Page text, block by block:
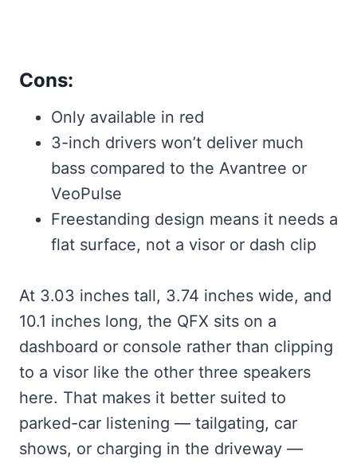
Cons:
Only available in red
3-inch drivers won’t deliver much
bass compared to the Avantree or
VeoPulse
Freestanding design means it needs a
flat surface, not a visor or dash clip
At 3.03 inches tall, 3.74 inches wide, and
10.1 inches long, the QFX sits on a
dashboard or console rather than clipping
to a visor like the other three speakers
here. That makes it better suited to
parked-car listening — tailgating, car
shows, or charging in the driveway —